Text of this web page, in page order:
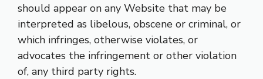
should appear on any Website that may be
interpreted as libelous, obscene or criminal, or
which infringes, otherwise violates, or
advocates the infringement or other violation
of, any third party rights.